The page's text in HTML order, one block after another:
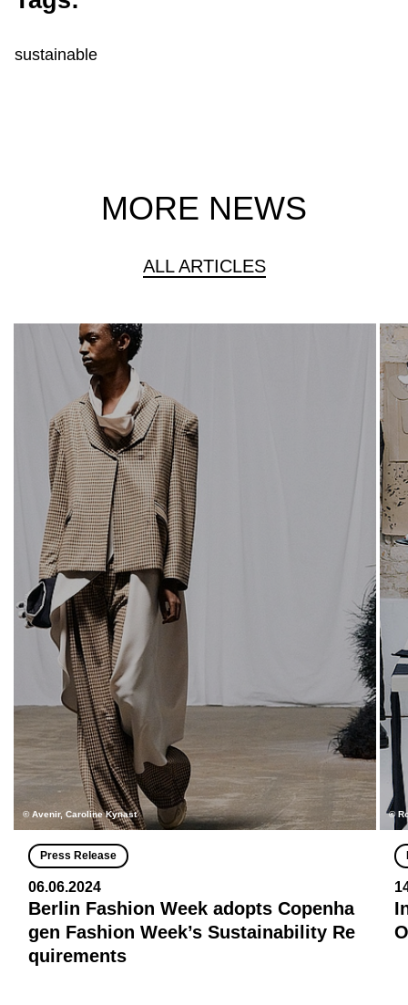
sustainable
MORE NEWS
ALL ARTICLES
© Avenir, Caroline Kynast
Press Release
06.06.2024
Berlin Fashion Week adopts Copenha
gen Fashion Week’s Sustainability Re
quirements
©